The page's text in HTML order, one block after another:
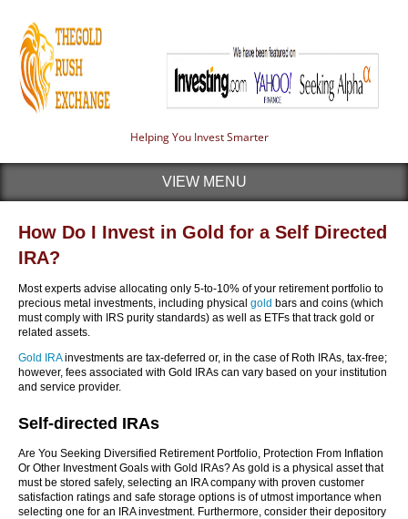
Helping You Invest Smarter
VIEW MENU
How Do I Invest in Gold for a Self Directed
IRA?
Most experts advise allocating only 5-to-10% of your retirement portfolio to
precious metal investments, including physical gold bars and coins (which
must comply with IRS purity standards) as well as ETFs that track gold or
related assets.
Gold IRAinvestments are tax-deferred or, in the case of Roth IRAs, tax-free;
however, fees associated with Gold IRAs can vary based on your institution
and service provider.
Self-directed IRAs
Are You Seeking Diversified Retirement Portfolio, Protection From Inflation
Or Other Investment Goals with Gold IRAs? As gold is a physical asset that
must be stored safely, selecting an IRA company with proven customer
satisfaction ratings and safe storage options is of utmost importance when
selecting one for an IRA investment. Furthermore, consider their depository